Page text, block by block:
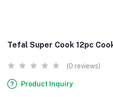
Tefal Super Cook 12pc
(0 reviews)
Product Inquiry